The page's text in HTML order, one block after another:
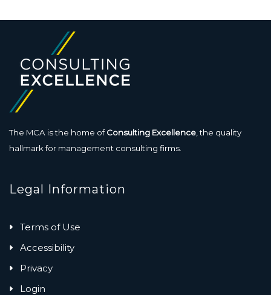
The MCA is the home ofConsulting Excellence , the quality
hallmark for management consulting firms.
Legal Information
Terms of Use
Accessibility
Privacy
Login